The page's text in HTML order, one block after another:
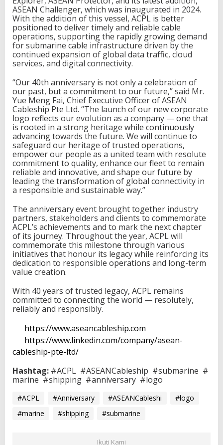
ASEAN Challenger, which was inaugurated in 2024.
With the addition of this vessel, ACPL is better
positioned to deliver timely and reliable cable
operations, supporting the rapidly growing demand
for submarine cable infrastructure driven by the
continued expansion of global data traffic, cloud
services, and digital connectivity.
“Our 40th anniversary is not only a celebration of
our past, but a commitment to our future,” said Mr.
Yue Meng Fai, Chief Executive Officer of ASEAN
Cableship Pte Ltd. “The launch of our new corporate
logo reflects our evolution as a company — one that
is rooted in a strong heritage while continuously
advancing towards the future. We will continue to
safeguard our heritage of trusted operations,
empower our people as a united team with resolute
commitment to quality, enhance our fleet to remain
reliable and innovative, and shape our future by
leading the transformation of global connectivity in
a responsible and sustainable way.”
The anniversary event brought together industry
partners, stakeholders and clients to commemorate
ACPL’s achievements and to mark the next chapter
of its journey. Throughout the year, ACPL will
commemorate this milestone through various
initiatives that honour its legacy while reinforcing its
dedication to responsible operations and long-term
value creation.
With 40 years of trusted legacy, ACPL remains
committed to connecting the world — resolutely,
reliably and responsibly.
https://www.aseancableship.com
https://www.linkedin.com/company/asean-
cableship-pte-ltd/
Hashtag: #ACPL #ASEANCableship #submarine #
marine #shipping #anniversary #logo
#ACPL #Anniversary #ASEANCableshi
#logo
#marine
#shipping #submarine
Ikuti Kami